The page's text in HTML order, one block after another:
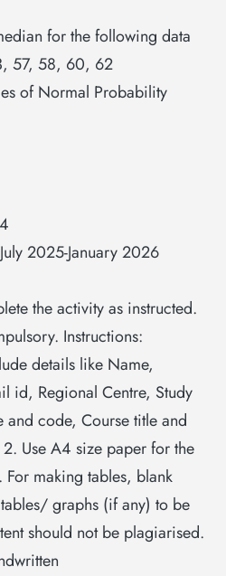
for the following data
57, 58, 60, 62
of Normal Probability
2025-January 2026
the activity as instructed.
Instructions:
details like Name,
id, Regional Centre, Study
and code, Course title and
Use A4 size paper for the
making tables, blank
graphs (if any) to be
should not be plagiarised.